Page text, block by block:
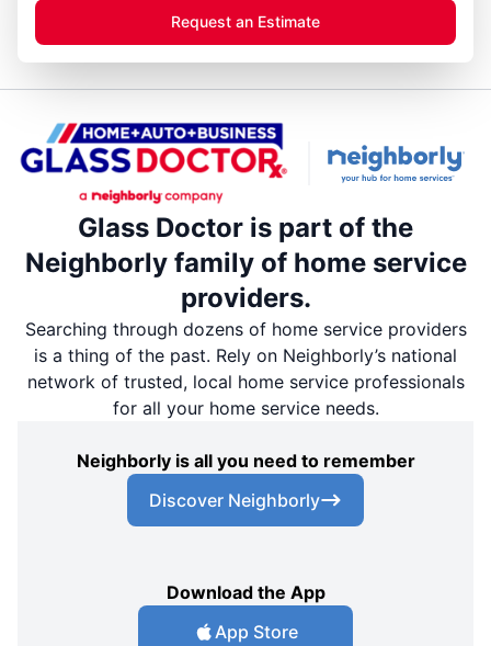
Request an Estimate
Glass Doctor is part of the
Neighborly family of home service
providers.
Searching through dozens of home service providers
is a thing of the past. Rely on Neighborly’s national
network of trusted, local home service professionals
for all your home service needs.
Neighborly is all you need to remember
Discover Neighborly
Download the App
App Store